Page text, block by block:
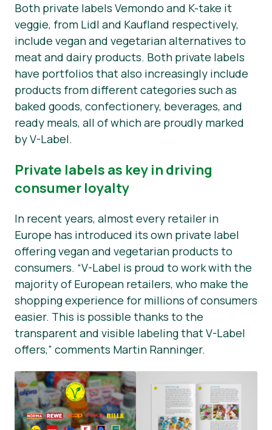
Both private labels Vemondo and K-take it
veggie, from Lidl and Kaufland respectively,
include vegan and vegetarian alternatives to
meat and dairy products. Both private labels
have portfolios that also increasingly include
products from different categories such as
baked goods, confectionery, beverages, and
ready meals, all of which are proudly marked
by V-Label.
Private labels as key in driving
consumer loyalty
In recent years, almost every retailer in
Europe has introduced its own private label
offering vegan and vegetarian products to
consumers. “V-Label is proud to work with the
majority of European retailers, who make the
shopping experience for millions of consumers
easier. This is possible thanks to the
transparent and visible labeling that V-Label
offers,” comments Martin Ranninger.